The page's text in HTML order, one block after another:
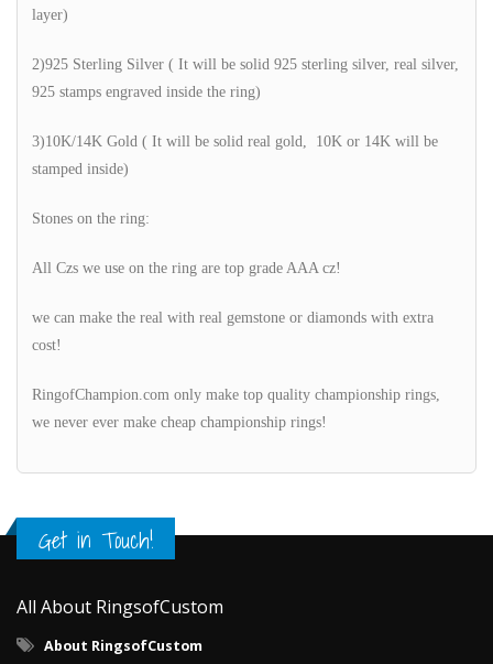
layer)
2)925 Sterling Silver ( It will be solid 925 sterling silver, real silver,
925 stamps engraved inside the ring)
3)10K/14K Gold ( It will be solid real gold, 10K or 14K will be
stamped inside)
Stones on the ring:
All Czs we use on the ring are top grade AAA cz!
we can make the real with real gemstone or diamonds with extra
cost!
RingofChampion.com only make top quality championship rings,
we never ever make cheap championship rings!
Get in Touch!
All About RingsofCustom
About RingsofCustom